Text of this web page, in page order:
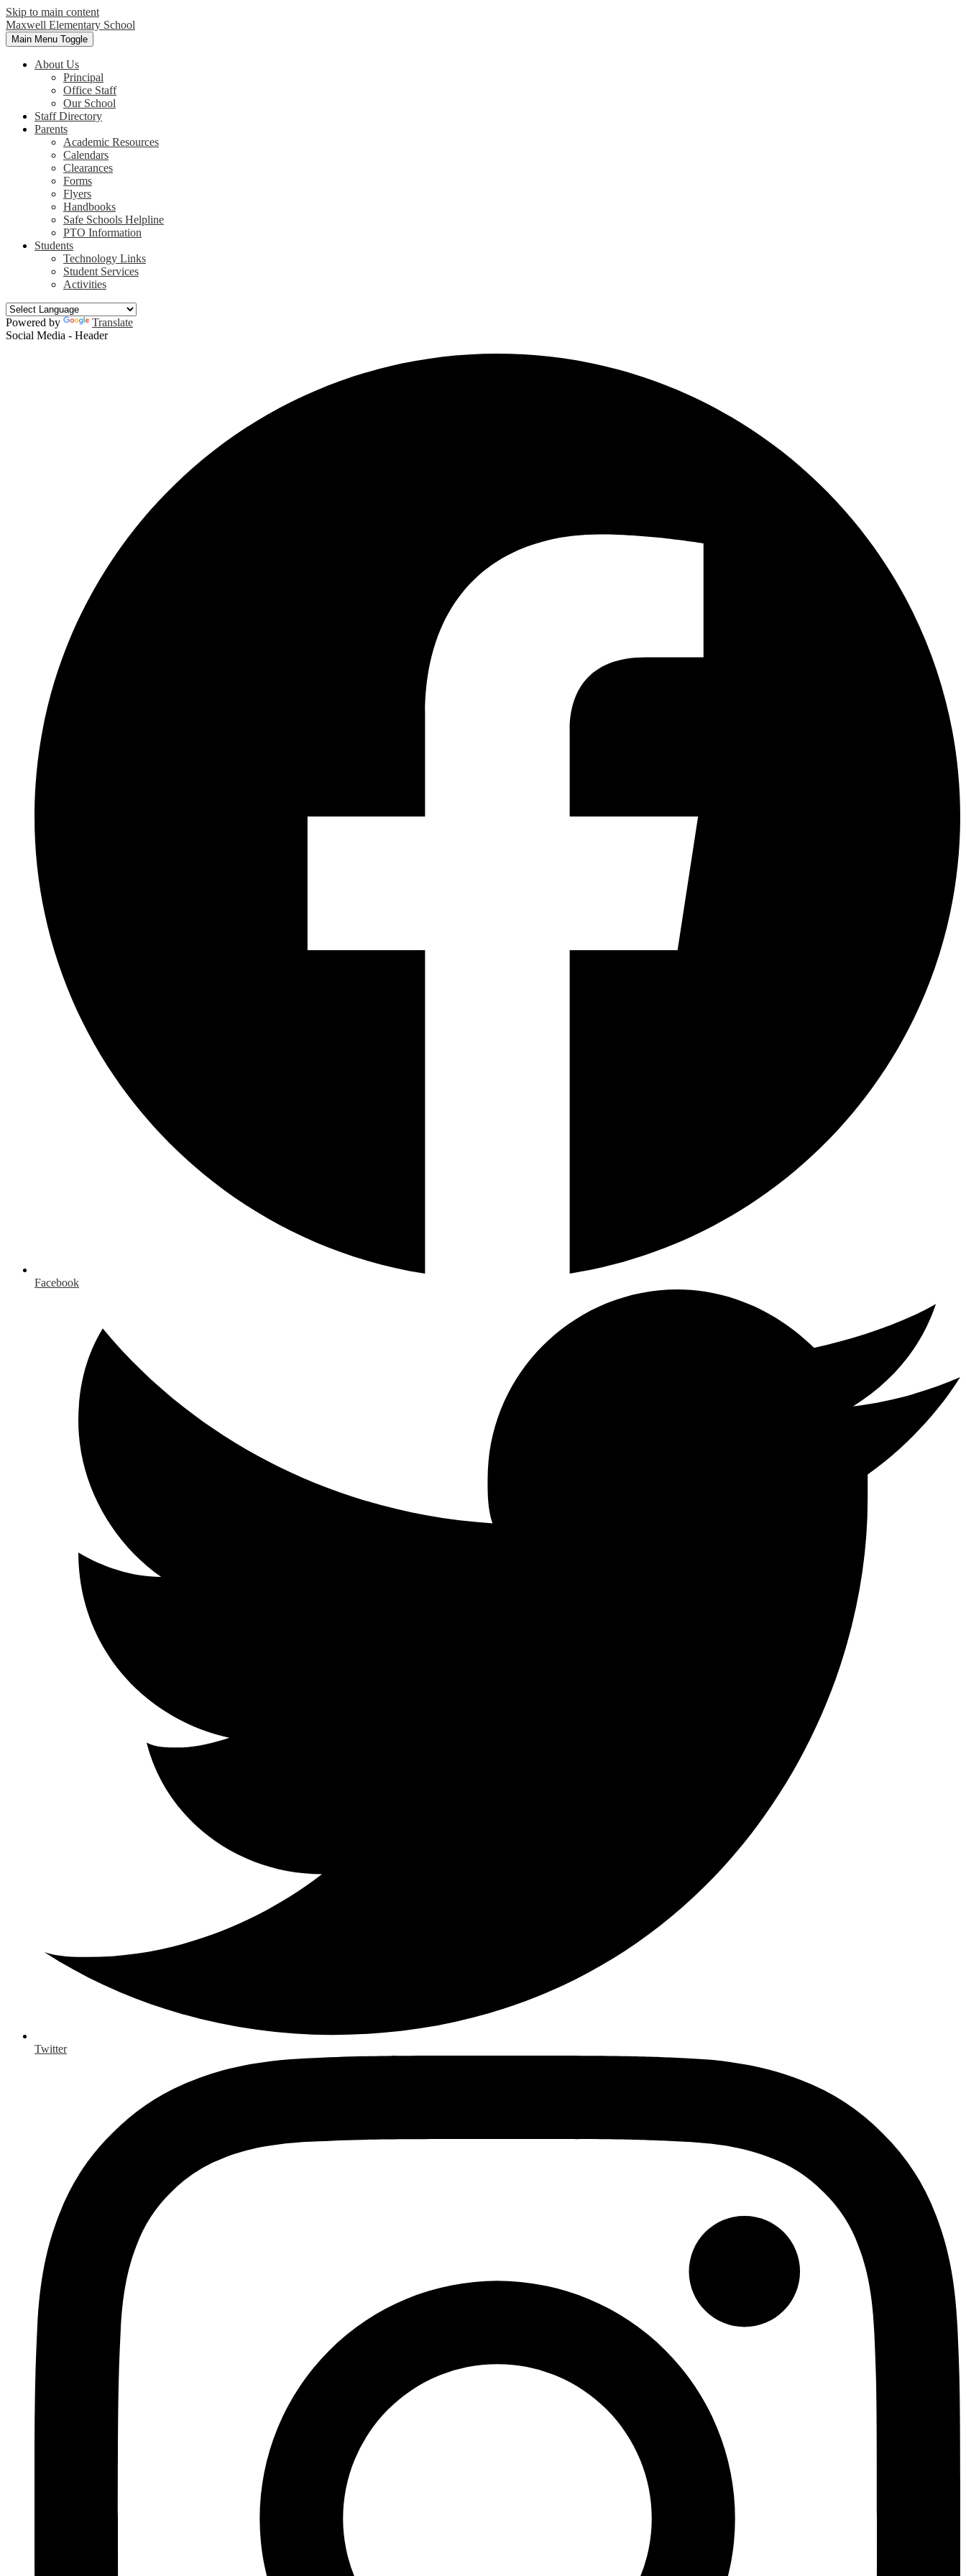
Skip to main content
Maxwell Elementary School
Main Menu Toggle
About Us
Principal
Office Staff
Our School
Staff Directory
Parents
Academic Resources
Calendars
Clearances
Forms
Flyers
Handbooks
Safe Schools Helpline
PTO Information
Students
Technology Links
Student Services
Activities
Powered by
Translate
Social Media - Header
Facebook
Twitter